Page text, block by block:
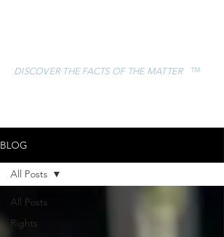
DISCOVER THE FACTS OF THE MATTER TM
BLOG
All Posts
Rights
All Posts